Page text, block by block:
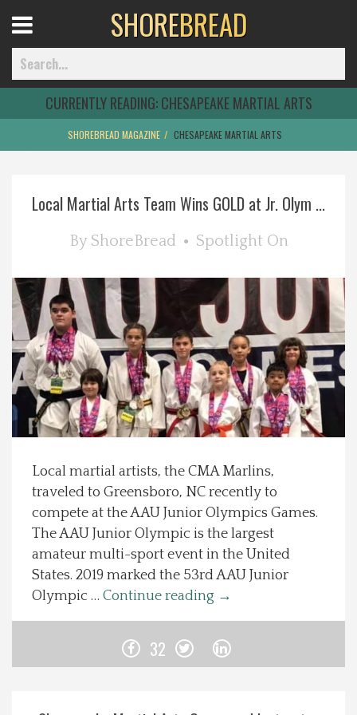
Home
Best Of
Delmarva Dining
Explore The Shore
Health & Wellness
Spotlight On
Local Happenings
Recipes
About Us
Photos
Menu
SHOREBREAD
CURRENTLY READING:CHESAPEAKE MARTIAL ARTS
SHOREBREAD MAGAZINE CHESAPEAKE MARTIAL ARTS
Local Martial Arts Team Wins GOLD at Jr. Olym ...
By ShoreBread Spotlight On
Local martial artists, the CMA Marlins,
traveled to Greensboro, NC recently to
compete at the AAU Junior Olympics Games.
The AAU Junior Olympic is the largest
amateur multi-sport event in the United
States. 2019 marked the 53rd AAU Junior
Olympic … Continue reading →
32